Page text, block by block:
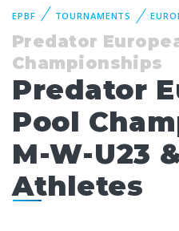
EPBF TOURNAMENTS
Predator
Championships
Predator
Pool
M-W-U23
Athletes